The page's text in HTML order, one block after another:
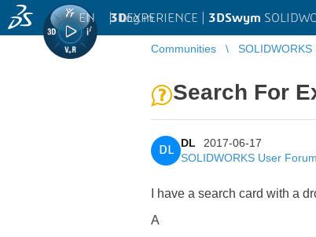
3DEXPERIENCE | 3DSwym
EN | Log in
Communities
Search For
DL
DL
2017-06-17
SOLIDWORKS User Forum
I have a search card with a
A